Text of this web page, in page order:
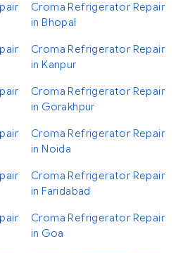
Croma Refrigerator Repair
in Bhopal
Croma Refrigerator Repair
in Kanpur
Croma Refrigerator Repair
in Gorakhpur
Croma Refrigerator Repair
in Noida
Croma Refrigerator Repair
in Faridabad
Croma Refrigerator Repair
in Goa